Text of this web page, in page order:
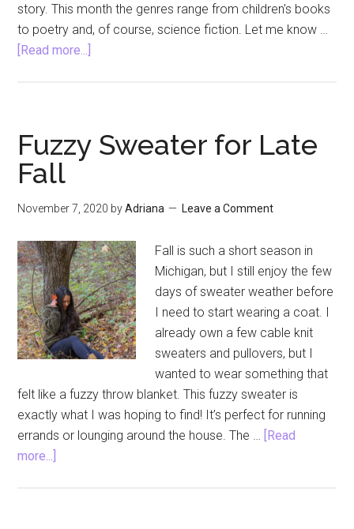
story. This month the genres range from children's books
to poetry and, of course, science fiction. Let me know …
[Read more...]
Book
Review
Fuzzy Sweater for Late
Fall
November 7, 2020 byAdriana Leave a Comment
Fall is such a short season in
Michigan, but I still enjoy the few
days of sweater weather before
I need to start wearing a coat. I
already own a few cable knit
sweaters and pullovers, but I
wanted to wear something that
felt like a fuzzy throw blanket. This fuzzy sweater is
exactly what I was hoping to find! It’s perfect for running
errands or lounging around the house. The … [Read
more...]